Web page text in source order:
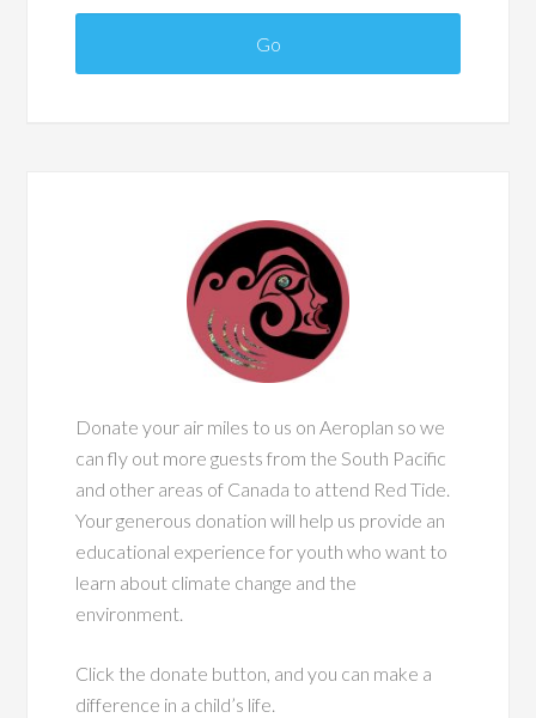
Donate your air miles to us on Aeroplan so we
can fly out more guests from the South Pacific
and other areas of Canada to attend Red Tide.
Your generous donation will help us provide an
educational experience for youth who want to
learn about climate change and the
environment.
Click the donate button, and you can make a
difference in a child’s life.